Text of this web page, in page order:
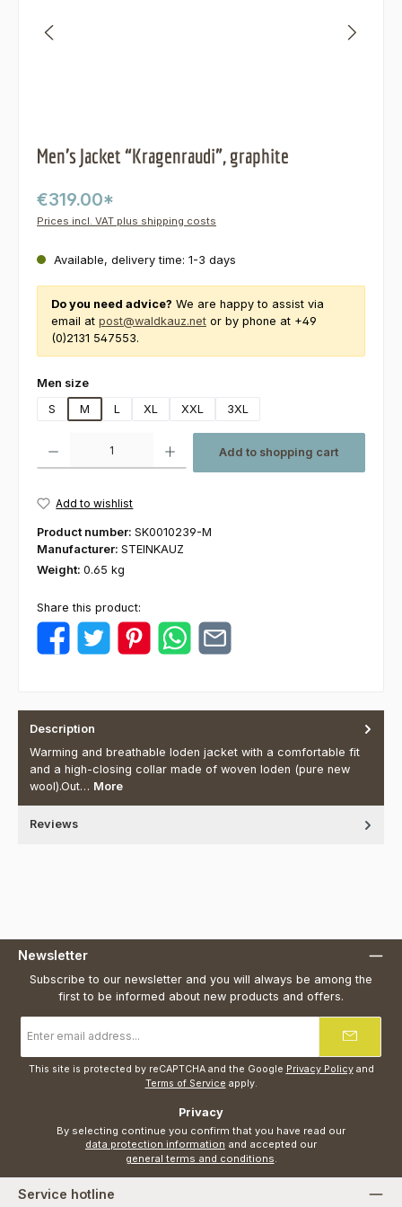
Men’s Jacket “Kragenraudi”, graphite
€319.00*
Prices incl. VAT plus shipping costs
Available, delivery time: 1-3 days
Do you need advice? We are happy to assist via
email at post@waldkauz.net or by phone at +49
(0)2131 547553.
Select
Men size
S
M L XL XXL 3XL
Add to shopping cart
Add to wishlist
Product number: SK0010239-M
Manufacturer: STEINKAUZ
Weight: 0.65 kg
Share this product:
Description
Warming and breathable loden jacket with a comfortable fit
and a high-closing collar made of woven loden (pure new
wool).Out… More
Reviews
Newsletter
Subscribe to our newsletter and you will always be among the
first to be informed about new products and offers.
address
*
This site is protected by reCAPTCHA and the Google Privacy Policyand
Terms of Service apply.
Privacy
data protection information
general terms and conditions
Service hotline